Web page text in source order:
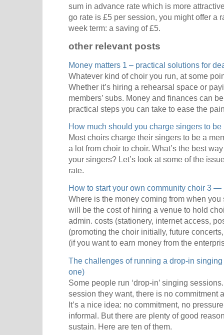
sum in advance rate which is more
go rate is £5 per session, you might offer a
week term: a saving of £5.
other relevant posts
Money matters 1 – practical solutions for
Whatever kind of choir you run, at some
Whether it’s hiring a rehearsal space or
members’ subs. Money and finances can
practical steps you can take to ease the
How much should you charge singers to
Most choirs charge their singers to be a
a lot from choir to choir. What’s the best
your singers? Let’s look at some of the
rate.
How to start your own community choir 3
Where is the money coming from when
will be the cost of hiring a venue to hold
admin. costs (stationery, internet access,
(promoting the choir initially, future
(if you want to earn money from the
The challenges of running a drop-in
one)
Some people run ‘drop-in’ singing
session they want, there is no commitment
It’s a nice idea: no commitment, no
informal. But there are plenty of good
sustain. Here are ten of them.